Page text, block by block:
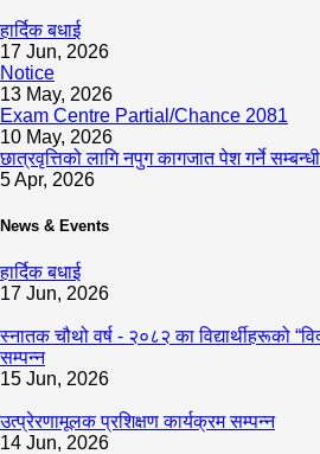
हार्दिक बधाई
17 Jun, 2026
Notice
13 May, 2026
Exam Centre Partial/Chance 2081
10 May, 2026
छात्रवृत्तिको लागि नपुग कागजात पेश गर्ने
5 Apr, 2026
News & Events
हार्दिक बधाई
17 Jun, 2026
स्नातक चौथो वर्ष - २०८२ का विद्यार्थीहरूको
सम्पन्न
15 Jun, 2026
उत्प्रेरणामूलक प्रशिक्षण कार्यक्रम सम्पन्न
14 Jun, 2026